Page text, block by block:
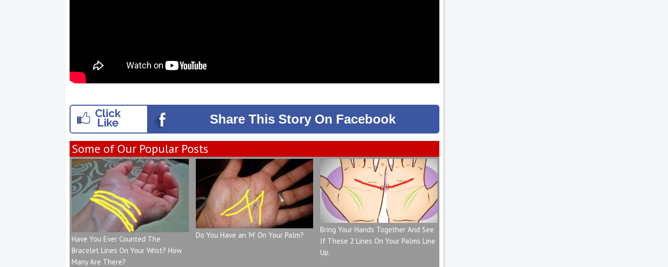
Click
Like Share This StoryOn Facebook
Some of Our Popular Posts
Have You Ever Counted The
Bracelet Lines On Your Wrist? How
Many Are There?
Do You Have an ‘M’ On Your Palm?
Bring Your Hands Together And See
If These 2 Lines On Your Palms Line
Up.